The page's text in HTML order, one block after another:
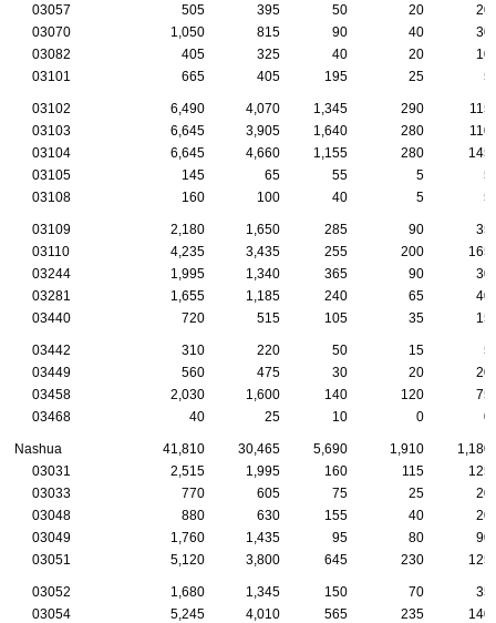
03057
505 395 50 20
20
03070
1,050 815 90 40
30
03082
405 325 40 20
10
03101
665 405 195 25 5
03102 6,490 4,070 1,345 290
115
03103
6,645 3,905 1,640 280
110
03104
6,645 4,660 1,155 280
145
03105
145 65 55 5
5
03108
160 100 40 5 5
03109 2,180 1,650 285 90
35
03110
4,235 3,435 255 200
165
03244
1,995 1,340 365 90
30
03281
1,655 1,185 240 65
40
03440
720 515 105 35 15
03442 310 220 50 15
5
03449
560 475 30 20
20
03458
2,030 1,600 140 120
75
03468
40 25 10 0 0
Nashua 41,810 30,465 5,690 1,910
1,180
03031
2,515 1,995 160 115
125
03033
770 605 75 25
20
03048
880 630 155 40
20
03049
1,760 1,435 95 80
90
03051
5,120 3,800 645 230 125
03052 1,680 1,345 150 70
35
03054
5,245 4,010 565 235
140